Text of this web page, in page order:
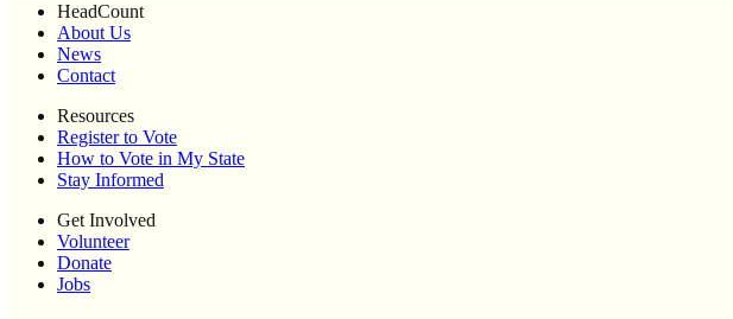
HeadCount
About Us
News
Contact
Resources
Register to Vote
How to Vote in My State
Stay Informed
Get Involved
Volunteer
Donate
Jobs